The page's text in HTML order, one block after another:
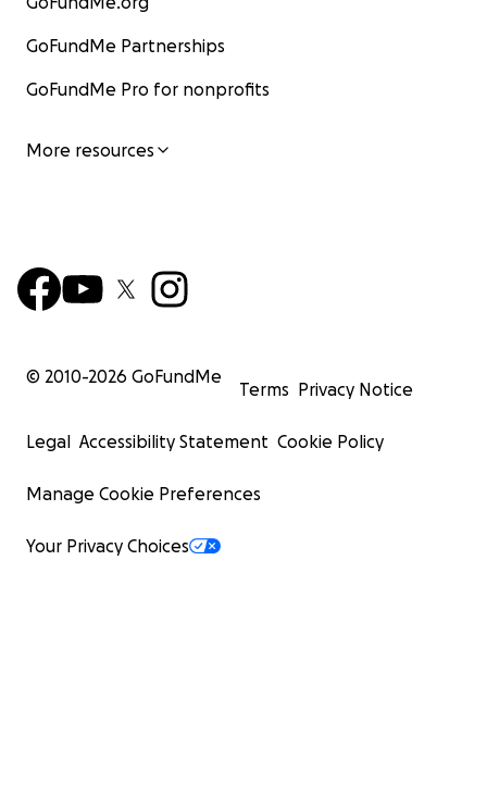
GoFundMe Partnerships
GoFundMe Pro for nonprofits
More resources
© 2010-2026 GoFundMe
Terms Privacy Notice
Legal Accessibility Statement Cookie Policy
Manage Cookie Preferences
Your Privacy Choices